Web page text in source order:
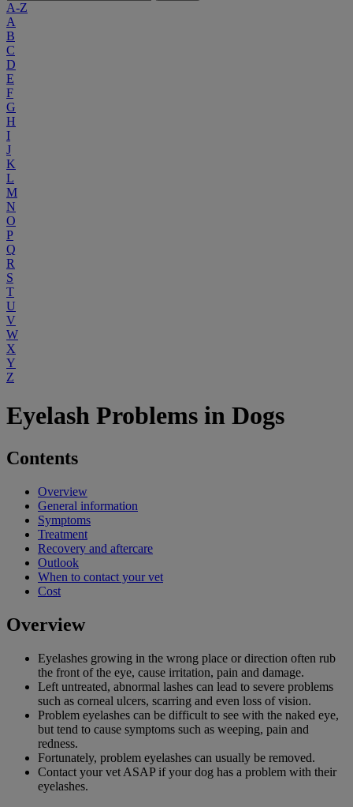
A-Z
A
B
C
D
E
F
G
H
I
J
K
L
M
N
O
P
Q
R
S
T
U
V
W
X
Y
Z
Eyelash Problems in Dogs
Contents
Overview
General information
Symptoms
Treatment
Recovery and aftercare
Outlook
When to contact your vet
Cost
Overview
Eyelashes growing in the wrong place or direction often rub
the front of the eye, cause irritation, pain and damage.
Left untreated, abnormal lashes can lead to severe problems
such as corneal ulcers, scarring and even loss of vision.
Problem eyelashes can be difficult to see with the naked eye,
but tend to cause symptoms such as weeping, pain and
redness.
Fortunately, problem eyelashes can usually be removed.
Contact your vet ASAP if your dog has a problem with their
eyelashes.